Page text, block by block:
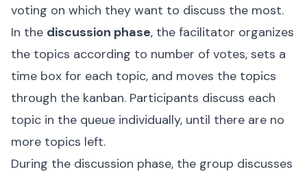
voting on which they want to discuss the most.
In the discussion phase, the facilitator organizes
the topics according to number of votes, sets a
time box for each topic, and moves the topics
through the kanban. Participants discuss each
topic in the queue individually, until there are no
more topics left.
During the discussion phase, the group discusses